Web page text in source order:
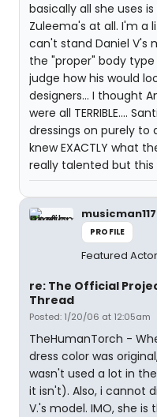
basically all she uses
Zuleema's at all. I'm a
can't stand Daniel V's
the "proper" body
judge how his would
designers... I thought
were all TERRIBLE....
dressings on purely to
knew EXACTLY what
really talented but
musicman117
PROFILE
Featured Actor
re: The Official
Thread
Posted: 1/20/06 at 12:05am
TheHumanTorch -
dress color was
wasn't used a lot in
it isn't). Also, i cannot
V.'s model. IMO, she